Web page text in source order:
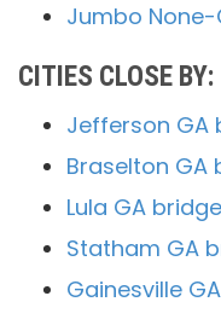
Jumbo None-
CITIES CLOSE BY:
Jefferson GA
Braselton GA
Lula GA
Statham GA
Gainesville